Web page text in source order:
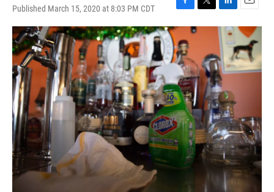
Published March 15, 2020 at 8:03 PM CDT
F
a
e
b
o
o
k
T
w
i
e
r
L
i
n
k
e
d
I
n
E
m
a
i
l